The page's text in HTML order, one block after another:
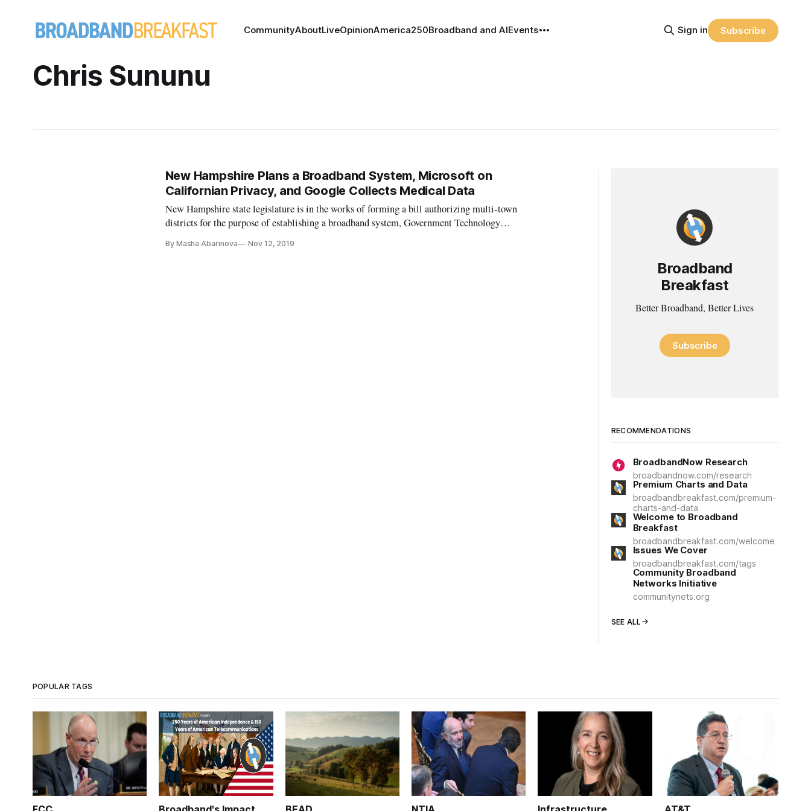
CommunityAboutLiveOpinionAmerica250Broadband and AIEvents Sign in Subscribe
Chris Sununu
New Hampshire Plans a Broadband System, Microsoft on
Californian Privacy, and Google Collects Medical Data
New Hampshire state legislature is in the works of forming a bill authorizing multi-town
districts for the purpose of establishing a broadband system, Government Technology
framework will help the smallest towns t
By Masha Abarinova Nov 12, 2019
Broadband
Breakfast
Better Broadband, Better Lives
Subscribe
RECOMMENDATIONS
BroadbandNow Research
broadbandnow.com/research
Premium Charts and Data
broadbandbreakfast.com/premium-
charts-and-data
Welcome to Broadband
Breakfast
broadbandbreakfast.com/welcome
Issues We Cover
broadbandbreakfast.com/tags
Community Broadband
Networks Initiative
communitynets.org
SEE ALL
POPULAR TAGS